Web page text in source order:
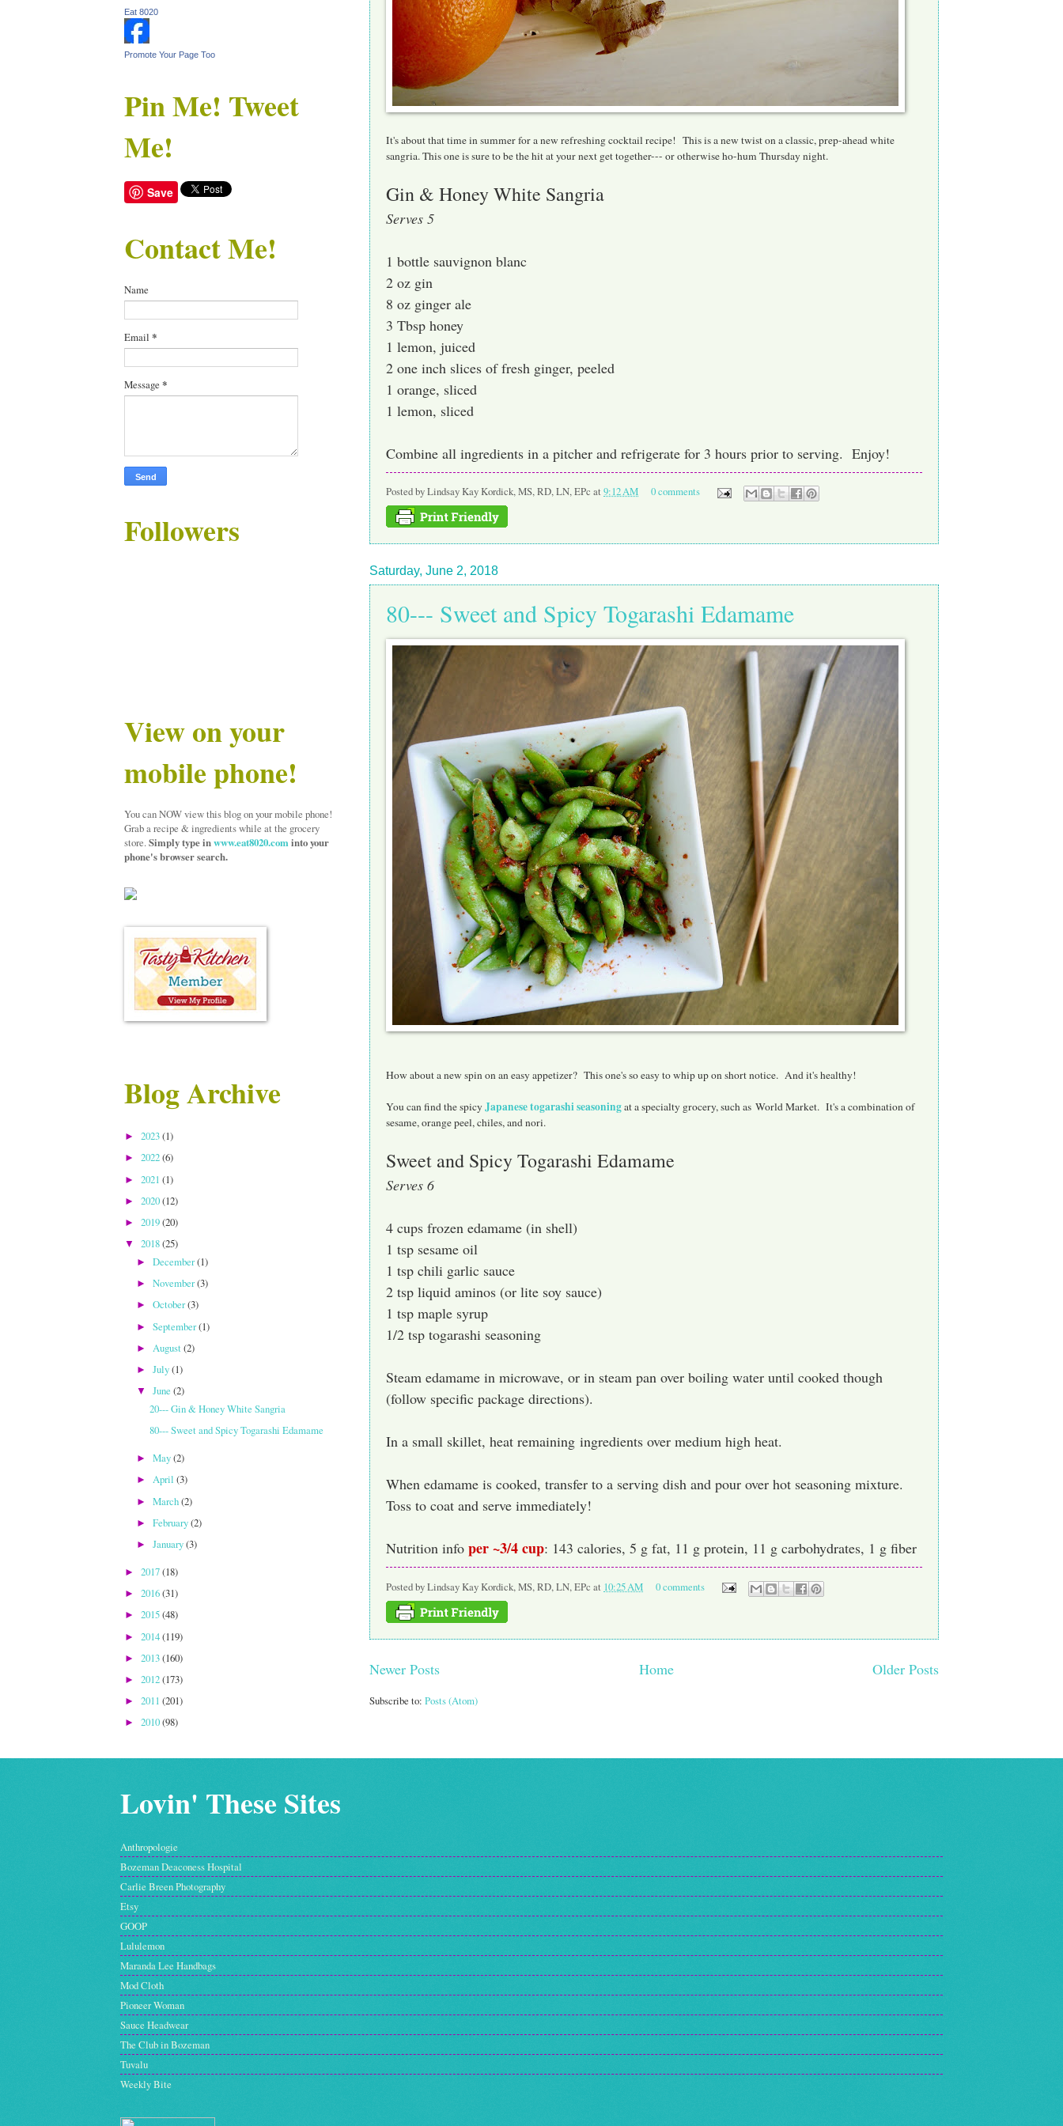
It's about that time in summer for a new refreshing cocktail recipe! This is a new twist on a classic, prep-ahead white
sangria. This one is sure to be the hit at your next get together--- or otherwise ho-hum Thursday night.
Gin & Honey White Sangria
Serves 5
1 bottle sauvignon blanc
2 oz gin
8 oz ginger ale
3 Tbsp honey
1 lemon, juiced
2 one inch slices of fresh ginger, peeled
1 orange, sliced
1 lemon, sliced
Combine all ingredients in a pitcher and refrigerate for 3 hours prior to serving. Enjoy!
Posted byLindsay Kay Kordick, MS, RD, LN, EPc at9:12 AM 0 comments
Saturday, June 2, 2018
80--- Sweet and Spicy Togarashi Edamame
How about a new spin on an easy appetizer? This one's so easy to whip up on short notice. And it's healthy!
You can find the spicyJapanese togarashi seasoningat a specialty grocery, such as World Market. It's a combination of
sesame, orange peel, chiles, and nori.
Sweet and Spicy Togarashi Edamame
Serves 6
4 cups frozen edamame (in shell)
1 tsp sesame oil
1 tsp chili garlic sauce
2 tsp liquid aminos (or lite soy sauce)
1 tsp maple syrup
1/2 tsp togarashi seasoning
Steam edamame in microwave, or in steam pan over boiling water until cooked though
(follow specific package directions).
In a small skillet, heat remaining ingredients over medium high heat.
When edamame is cooked, transfer to a serving dish and pour over hot seasoning mixture.
Toss to coat and serve immediately!
Nutrition info per ~3/4 cup: 143 calories, 5 g fat, 11 g protein, 11 g carbohydrates, 1 g fiber
Posted byLindsay Kay Kordick, MS, RD, LN, EPc at 10:25 AM 0 comments
Newer Posts Older Posts
Home
Subscribe to: Posts (Atom)
Eat 8020
Promote Your Page Too
Pin Me! Tweet
Me!
Save
Contact Me!
Name
Email *
Message *
Followers
View on your
mobile phone!
You can NOW view this blog on your mobile phone!
Grab a recipe & ingredients while at the grocery
store.Simply type inwww.eat8020.cominto your
phone's browser search.
Blog Archive
► 2023(1)
► 2022(6)
► 2021 (1)
► 2020(12)
► 2019(20)
▼ 2018(25)
►December(1)
►November(3)
►October(3)
►September(1)
► August(2)
►July(1)
▼June(2)
20--- Gin & Honey White Sangria
80--- Sweet and Spicy Togarashi Edamame
►May(2)
►April(3)
►March(2)
►February(2)
►January(3)
► 2017(18)
► 2016(31)
► 2015(48)
► 2014(119)
► 2013(160)
► 2012(173)
► 2011 (201)
► 2010(98)
Lovin' These Sites
Anthropologie
Bozeman Deaconess Hospital
Carlie Breen Photography
Etsy
GOOP
Lululemon
Maranda Lee Handbags
Mod Cloth
Pioneer Woman
Sauce Headwear
The Club in Bozeman
Tuvalu
Weekly Bite